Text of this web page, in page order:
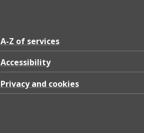
A-Z of services
Accessibility
Privacy and cookies